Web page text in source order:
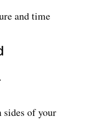
sides of your